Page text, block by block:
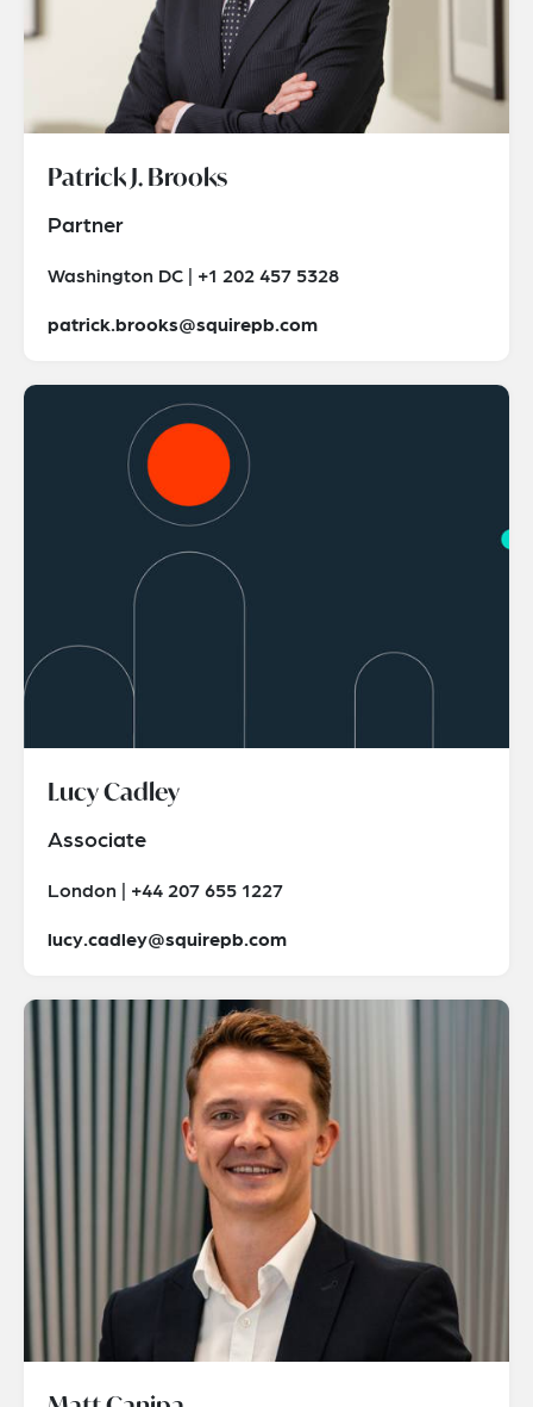
Patrick J. Brooks
Partner
Washington DC | +1 202 457 5328
patrick.brooks@squirepb.com
Lucy Cadley
Associate
London | +44 207 655 1227
lucy.cadley@squirepb.com